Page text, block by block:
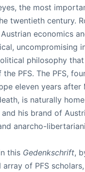
the most
twentieth century.
economics
uncompromising
philosophy
PFS. The PFS,
eleven years after
is naturally
his brand of
anarcho-
this Gedenkschrift,
array of PFS